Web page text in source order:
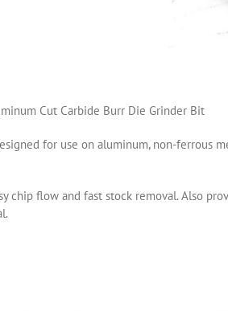
Cut Carbide Burr Die Grinder Bit
for use on aluminum, non-ferrous
chip flow and fast stock removal. Also